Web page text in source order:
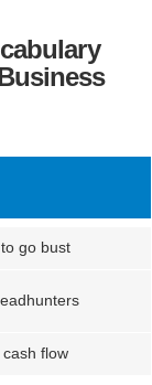
to go bust
cash flow